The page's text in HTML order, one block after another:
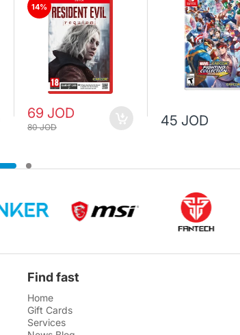
14%
69 JOD
80 JOD 45 JOD
Find fast
Home
Gift Cards
Services